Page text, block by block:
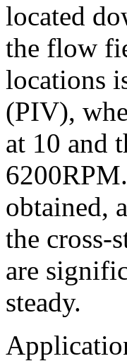
located
the flow
locations
(PIV),
at 10 and
obtained,
the cross-
are
steady.